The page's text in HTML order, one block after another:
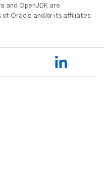
and OpenJDK are
Oracle and/or its affiliates.